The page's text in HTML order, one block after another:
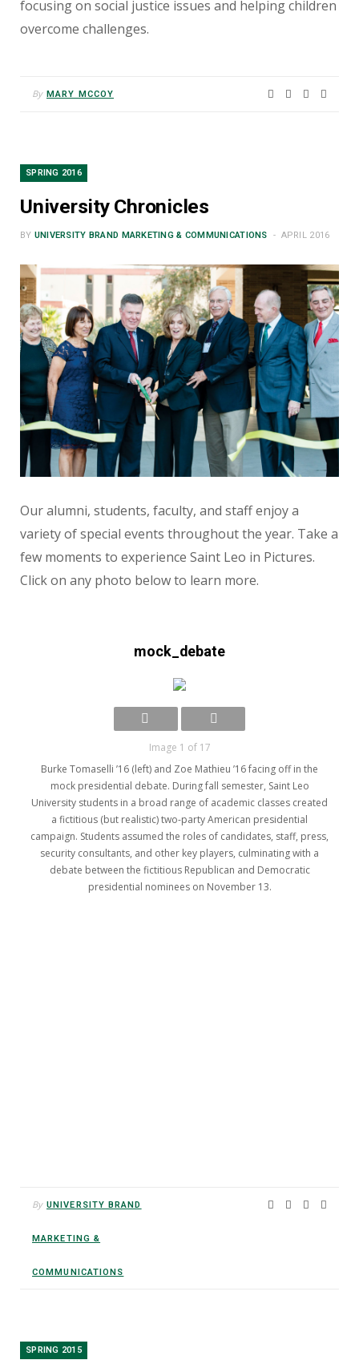
focusing on social justice issues and helping children
overcome challenges.
By MARY MCCOY
SPRING 2016
University Chronicles
BY UNIVERSITY BRAND MARKETING & COMMUNICATIONS APRIL 2016
Our alumni, students, faculty, and staff enjoy a
variety of special events throughout the year. Take a
few moments to experience Saint Leo in Pictures.
Click on any photo below to learn more.
mock_debate
Image 1 of 17
Burke Tomaselli ’16 (left) and Zoe Mathieu ’16 facing off in the
mock presidential debate. During fall semester, Saint Leo
University students in a broad range of academic classes created
a fictitious (but realistic) two-party American presidential
campaign. Students assumed the roles of candidates, staff, press,
security consultants, and other key players, culminating with a
debate between the fictitious Republican and Democratic
presidential nominees on November 13.
By UNIVERSITY BRAND
MARKETING &
COMMUNICATIONS
SPRING 2015